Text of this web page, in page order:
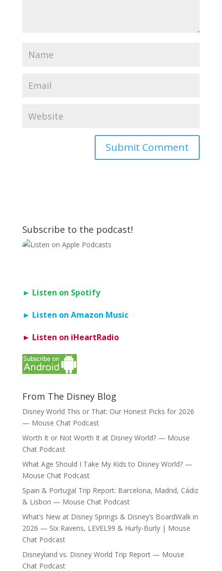
Subscribe to the podcast!
► Listen on Spotify
► Listen on Amazon Music
► Listen on iHeartRadio
From The Disney Blog
Disney World This or That: Our Honest Picks for 2026
— Mouse Chat Podcast
Worth It or Not Worth It at Disney World? — Mouse
Chat Podcast
What Age Should I Take My Kids to Disney World? —
Mouse Chat Podcast
Spain & Portugal Trip Report: Barcelona, Madrid, Cádiz
& Lisbon — Mouse Chat Podcast
What’s New at Disney Springs & Disney’s BoardWalk in
2026 — Six Ravens, LEVEL99 & Hurly-Burly | Mouse
Chat Podcast
Disneyland vs. Disney World Trip Report — Mouse
Chat Podcast